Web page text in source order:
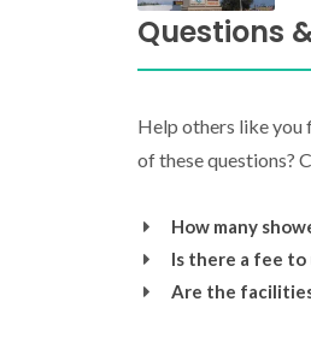
Questions
Help others like you
of these questions?
How many
Is there a fee to
Are the